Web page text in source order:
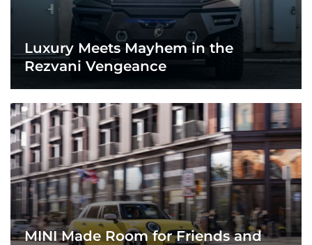
Luxury Meets Mayhem in the
Rezvani Vengeance
MINI Made Room for Friends and